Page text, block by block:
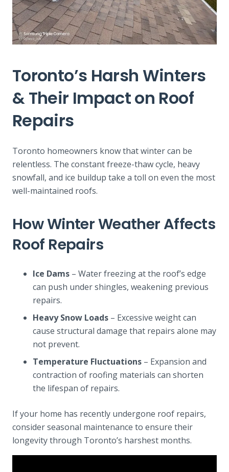
Toronto’s Harsh Winters
& Their Impact on Roof
Repairs
Toronto homeowners know that winter can be
relentless. The constant freeze-thaw cycle, heavy
snowfall, and ice buildup take a toll on even the most
well-maintained roofs.
How Winter Weather Affects
Roof Repairs
Ice Dams – Water freezing at the roof’s edge
can push under shingles, weakening previous
repairs.
Heavy Snow Loads – Excessive weight can
cause structural damage that repairs alone may
not prevent.
Temperature Fluctuations – Expansion and
contraction of roofing materials can shorten
the lifespan of repairs.
If your home has recently undergone roof repairs,
consider seasonal maintenance to ensure their
longevity through Toronto’s harshest months.